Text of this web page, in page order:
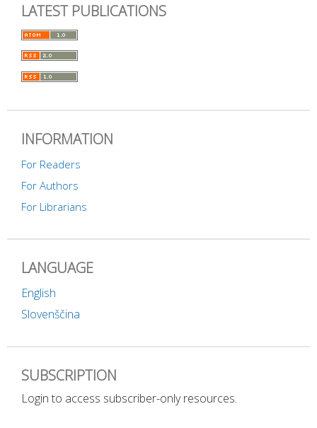
LATEST PUBLICATIONS
INFORMATION
For Readers
For Authors
For Librarians
LANGUAGE
English
Slovenščina
SUBSCRIPTION
Login to access subscriber-only resources.